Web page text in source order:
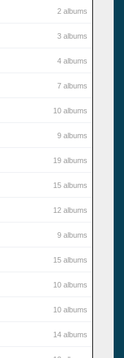
2 albums
3 albums
4 albums
7 albums
10 albums
9 albums
19 albums
15 albums
12 albums
9 albums
15 albums
10 albums
10 albums
14 albums